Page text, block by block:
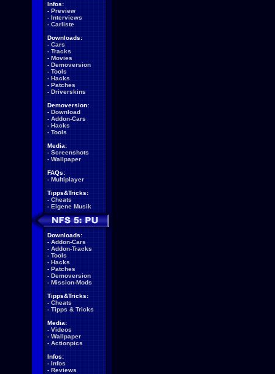
Infos:
- Preview
- Interviews
- Carliste
Downloads:
- Cars
- Tracks
- Movies
- Demoversion
- Tools
- Hacks
- Patches
- Driverskins
Demoversion:
- Download
- Addon-Cars
- Hacks
- Tools
Media:
- Screenshots
- Wallpaper
FAQs:
- Multiplayer
Tipps&Tricks:
- Cheats
- Eigene Musik
Downloads:
- Addon-Cars
- Addon-Tracks
- Tools
- Hacks
- Patches
- Demoversion
- Mission-Mods
Tipps&Tricks:
- Cheats
- Tipps & Tricks
Media:
- Videos
- Wallpaper
- Actionpics
Infos:
- Infos
- Reviews